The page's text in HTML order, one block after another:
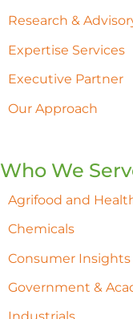
Research &
Expertise Services
Executive Partner
Our Approach
Who We
Agrifood and
Chemicals
Consumer Insights
Government &